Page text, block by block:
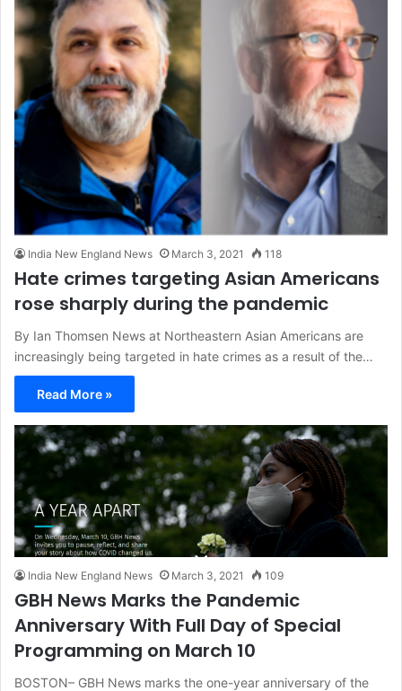
India New England News March 3, 2021 118
Hate crimes targeting Asian Americans
rose sharply during the pandemic
By Ian Thomsen News at Northeastern Asian Americans are
increasingly being targeted in hate crimes as a result of the…
Read More »
India New England News March 3, 2021 109
GBH News Marks the Pandemic
Anniversary With Full Day of Special
Programming on March 10
BOSTON– GBH News marks the one-year anniversary of the